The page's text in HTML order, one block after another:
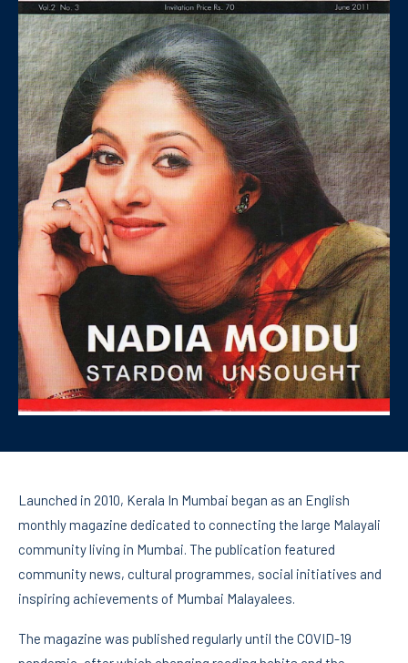
Launched in 2010, Kerala In Mumbai began as an English
monthly magazine dedicated to connecting the large Malayali
community living in Mumbai. The publication featured
community news, cultural programmes, social initiatives and
inspiring achievements of Mumbai Malayalees.
The magazine was published regularly until the COVID-19